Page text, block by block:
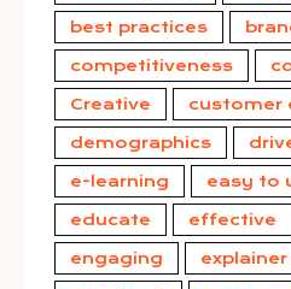
best practices
competitiveness
Creative customer
demographics
e-learning easy to
educate effective
engaging